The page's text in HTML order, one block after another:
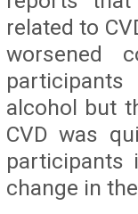
related to
worsened
alcohol but
CVD was
participants
change in